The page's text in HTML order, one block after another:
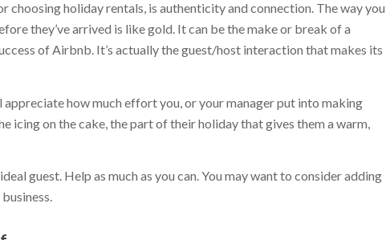
holiday rentals, is authenticity and connection. The way you
they’ve arrived is like gold. It can be the make or break of a
of Airbnb. It’s actually the guest/host interaction that makes its
how much effort you, or your manager put into making
icing on the cake, the part of their holiday that gives them a warm,
guest. Help as much as you can. You may want to consider adding